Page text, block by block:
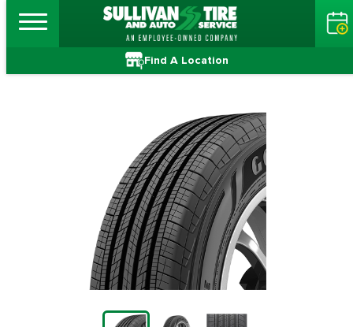
Find A Location